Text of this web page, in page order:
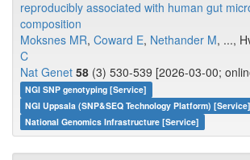
reproducibly associated with human gut
composition
Moksnes MR, Coward E, Nethander M, ...,
C
Nat Genet 58 (3) 530-539 [2026-03-00;
NGI SNP genotyping [Service]
NGI Uppsala (SNP&SEQ Technology Platform) [Service]
National Genomics Infrastructure [Service]